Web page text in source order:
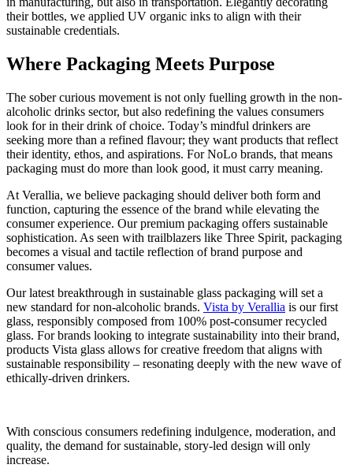
their bottles, we applied UV organic inks to align with their
sustainable credentials.
Where Packaging Meets Purpose
The sober curious movement is not only fuelling growth in the non-
alcoholic drinks sector, but also redefining the values consumers
look for in their drink of choice. Today’s mindful drinkers are
seeking more than a refined flavour; they want products that reflect
their identity, ethos, and aspirations. For NoLo brands, that means
packaging must do more than look good, it must carry meaning.
At Verallia, we believe packaging should deliver both form and
function, capturing the essence of the brand while elevating the
consumer experience. Our premium packaging offers sustainable
sophistication. As seen with trailblazers like Three Spirit, packaging
becomes a visual and tactile reflection of brand purpose and
consumer values.
Our latest breakthrough in sustainable glass packaging will set a
new standard for non-alcoholic brands. Vista by Verallia is our first
glass, responsibly composed from 100% post-consumer recycled
glass. For brands looking to integrate sustainability into their brand,
products Vista glass allows for creative freedom that aligns with
sustainable responsibility – resonating deeply with the new wave of
ethically-driven drinkers.
With conscious consumers redefining indulgence, moderation, and
quality, the demand for sustainable, story-led design will only
increase.